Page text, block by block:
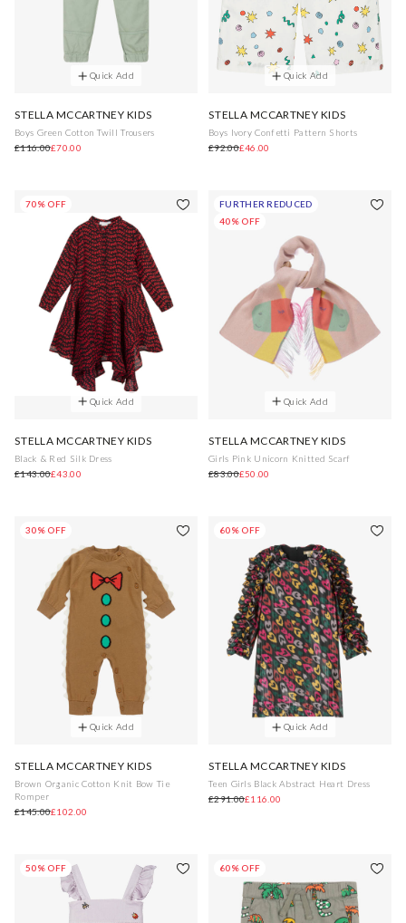
Quick Add
STELLA MCCARTNEY KIDS
Boys Green Cotton Twill Trousers
£116.00£70.00
Quick Add
STELLA MCCARTNEY KIDS
Boys Ivory Confetti Pattern Shorts
£92.00£46.00
70% OFF
Quick Add
STELLA MCCARTNEY KIDS
Black & Red Silk Dress
£143.00£43.00
FURTHER REDUCED
40% OFF
Quick Add
STELLA MCCARTNEY KIDS
Girls Pink Unicorn Knitted Scarf
£83.00£50.00
30% OFF
Quick Add
STELLA MCCARTNEY KIDS
Brown Organic Cotton Knit Bow Tie
Romper
£145.00£102.00
60% OFF
Quick Add
STELLA MCCARTNEY KIDS
Teen Girls Black Abstract Heart Dress
£291.00£116.00
50% OFF 60% OFF